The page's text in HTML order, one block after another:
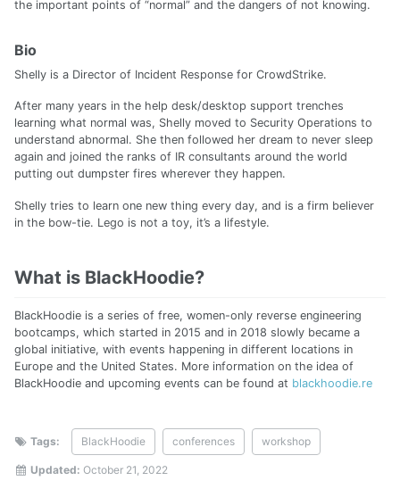
the important points of “normal” and the dangers of not knowing.
Bio
Shelly is a Director of Incident Response for CrowdStrike.
After many years in the help desk/desktop support trenches
learning what normal was, Shelly moved to Security Operations to
understand abnormal. She then followed her dream to never sleep
again and joined the ranks of IR consultants around the world
putting out dumpster fires wherever they happen.
Shelly tries to learn one new thing every day, and is a firm believer
in the bow-tie. Lego is not a toy, it’s a lifestyle.
What is BlackHoodie?
BlackHoodie is a series of free, women-only reverse engineering
bootcamps, which started in 2015 and in 2018 slowly became a
global initiative, with events happening in different locations in
Europe and the United States. More information on the idea of
BlackHoodie and upcoming events can be found at blackhoodie.re
Tags: BlackHoodie conferences workshop
Updated: October 21, 2022